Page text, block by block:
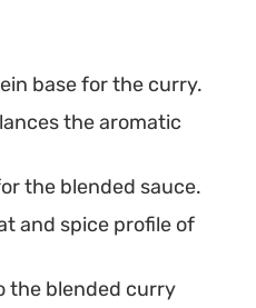
base for the curry.
the aromatic
the blended sauce.
and spice profile of
the blended curry